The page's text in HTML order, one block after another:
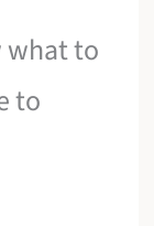
what to
to